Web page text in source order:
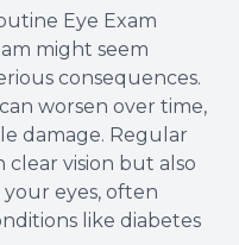
Eye Exam
might seem
consequences.
worsen over time,
damage. Regular
vision but also
eyes, often
like diabetes